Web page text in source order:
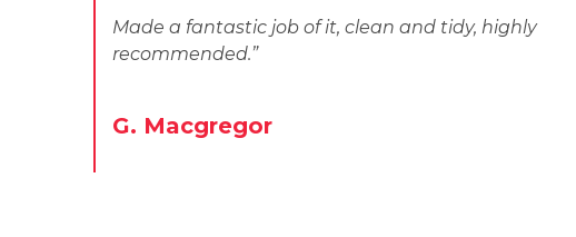
Made a fantastic job of it, clean and tidy, highly
recommended.”
G. Macgregor